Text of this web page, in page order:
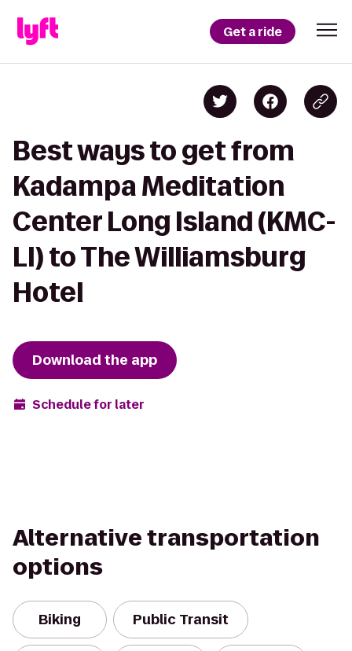
Get a ride
Best ways to get from
Kadampa Meditation
Center Long Island (KMC-
LI) to The Williamsburg
Hotel
Download the app
Schedule for later
Alternative transportation
options
Biking Public Transit